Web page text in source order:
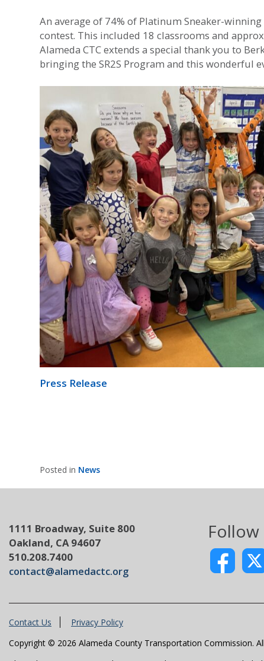
An average of 74% of Platinum Sneaker-
contest. This included 18 classrooms and
Alameda CTC extends a special thank you to
bringing the SR2S Program and this wonderful
Press Release
Posted in News
1111 Broadway, Suite 800
Oakland, CA 94607
510.208.7400
contact@alamedactc.org
Follow
Contact Us
Privacy Policy
Copyright © 2026 Alameda County Transportation Commission.